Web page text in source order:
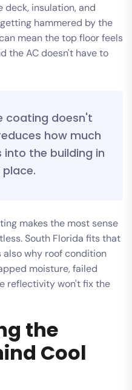
deck, insulation, and
hammered by the
mean the top floor feels
the AC doesn't have to
coating doesn't
how much
the building in
makes the most sense
South Florida fits that
why roof condition
moisture, failed
reflectivity won't fix the
the
Cool